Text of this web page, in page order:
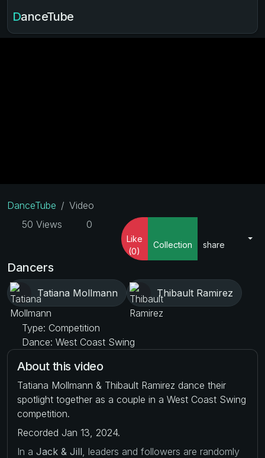
DanceTube
DanceTube
Video
50 Views
0
Like
(0)
Collection share
Dancers
Tatiana Mollmann Thibault Ramirez
Type: Competition
Dance: West Coast Swing
About this video
Tatiana Mollmann & Thibault Ramirez dance their
spotlight together as a couple in a West Coast Swing
competition.
Recorded Jan 13, 2024.
In a Jack & Jill , leaders and followers are randomly